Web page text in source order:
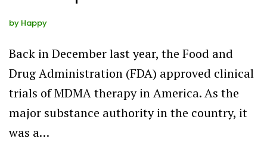
by Happy
Back in December last year, the Food and
Drug Administration (FDA) approved clinical
trials of MDMA therapy in America. As the
major substance authority in the country, it
was a…